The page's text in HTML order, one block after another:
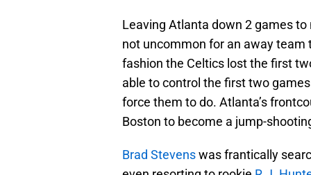
Leaving Atlanta down 2 games
not uncommon for an away team
fashion the Celtics lost the first
able to control the first two
force them to do. Atlanta’s
Boston to become a jump-
Brad Stevenswas frantically